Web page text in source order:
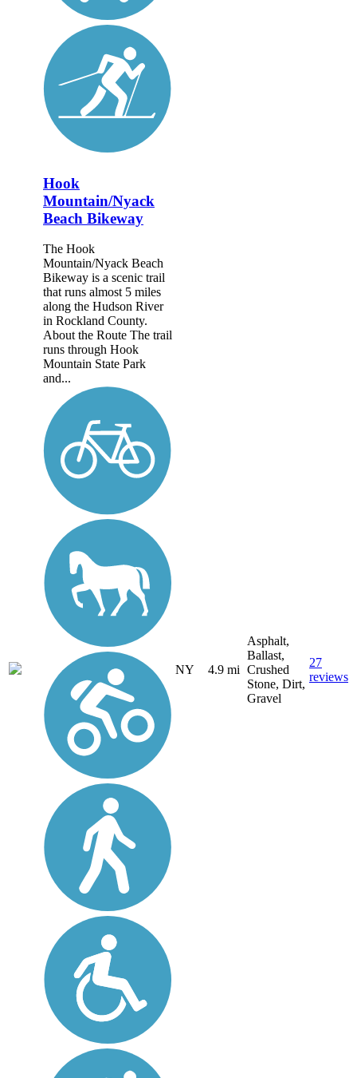
Hook
Mountain/Nyack
Beach Bikeway
The Hook
Mountain/Nyack Beach
Bikeway is a scenic trail
that runs almost 5 miles
along the Hudson River
in Rockland County.
About the Route The trail
runs through Hook
Mountain State Park
and...
NY 4.9 mi
Asphalt,
Ballast,
Crushed
Stone, Dirt,
Gravel
27
reviews